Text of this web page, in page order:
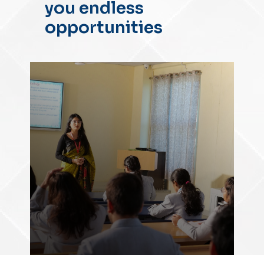
you endless
opportunities